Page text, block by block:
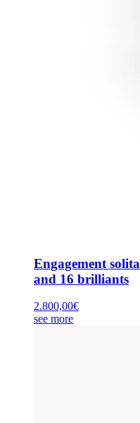
Engagement
and 16 brilliants
2.800,00€
see more